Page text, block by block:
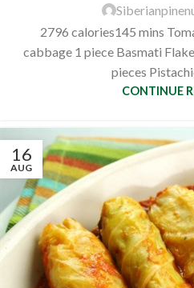
2796 calories145 mins
cabbage 1 piece Basmati
pieces
CONTINUE
16
AUG